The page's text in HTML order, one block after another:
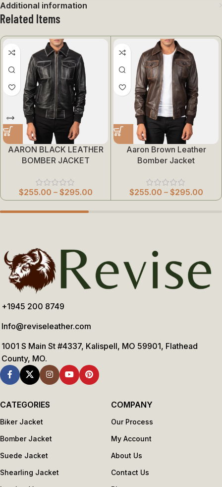
Additional information
Related Items
AARON BLACK LEATHER
BOMBER JACKET
$255.00 – $295.00
Aaron Brown Leather
Bomber Jacket
$255.00 – $295.00
+1945 200 8749
Info@reviseleather.com
1001 S Main St #4337, Kalispell, MO 59901, Flathead
County, MO.
CATEGORIES
Biker Jacket
Bomber Jacket
Suede Jacket
Shearling Jacket
COMPANY
Our Process
My Account
About Us
Contact Us